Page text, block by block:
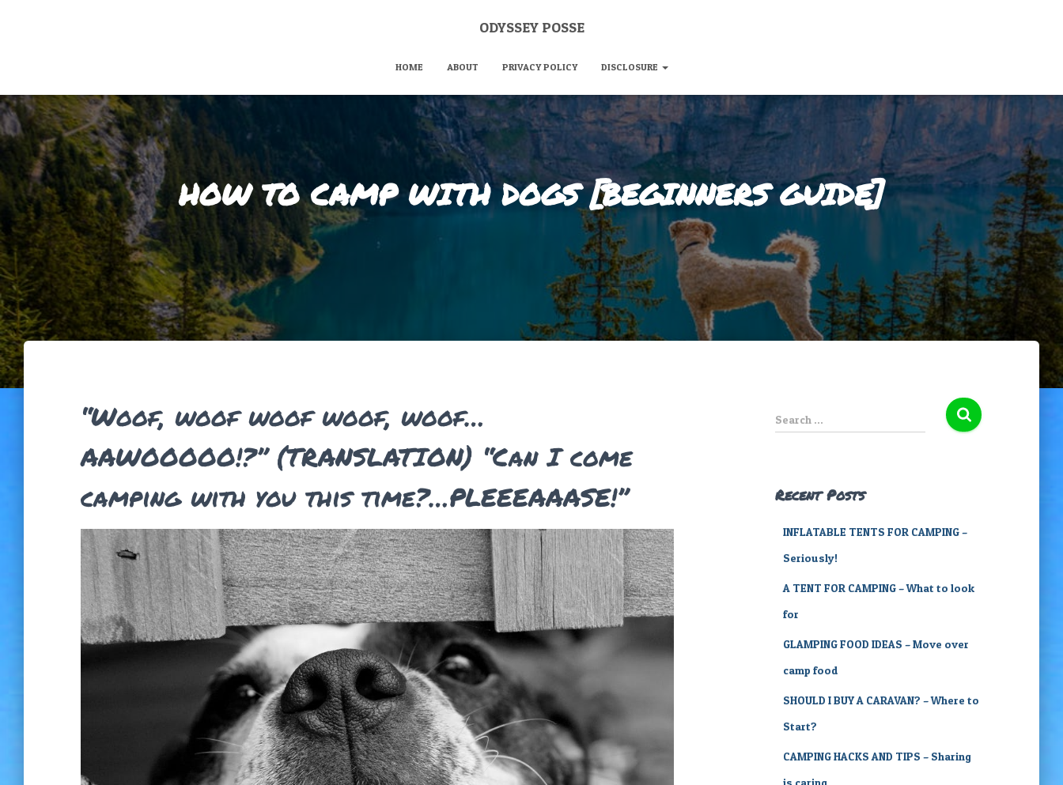
ODYSSEY POSSE
HOME ABOUT PRIVACY POLICY DISCLOSURE
HOW TO CAMP WITH DOGS [BEGINNERS GUIDE]
“Woof, woof woof woof, woof…
AAWOOOOO!?” (TRANSLATION) “Can I come
camping with you this time?…PLEEEAAASE!”
e
h
Search …
Recent Posts
INFLATABLE TENTS FOR CAMPING –
Seriously!
A TENT FOR CAMPING – What to look
for
GLAMPING FOOD IDEAS – Move over
camp food
SHOULD I BUY A CARAVAN? – Where to
Start?
CAMPING HACKS AND TIPS – Sharing
is caring